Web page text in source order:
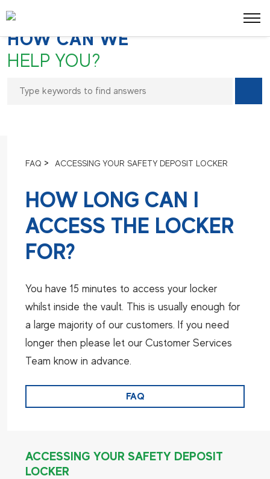
FREQUENTLY ASKED QUESTIONS
HOW CAN WE
HELP YOU?
ACCESSING YOUR SAFETY DEPOSIT
LOCKER
FAQ > ACCESSING YOUR SAFETY DEPOSIT LOCKER
HOW LONG CAN I
ACCESS THE LOCKER
FOR?
You have 15 minutes to access your locker
whilst inside the vault. This is usually enough for
a large majority of our customers. If you need
longer then please let our Customer Services
Team know in advance.
FAQ